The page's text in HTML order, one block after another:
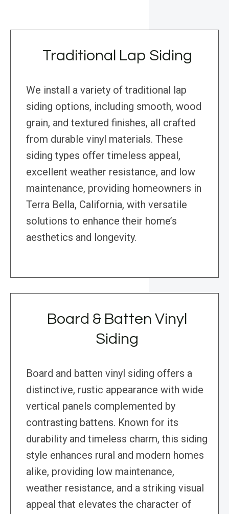
Traditional Lap Siding
We install a variety of traditional lap
siding options, including smooth, wood
grain, and textured finishes, all crafted
from durable vinyl materials. These
siding types offer timeless appeal,
excellent weather resistance, and low
maintenance, providing homeowners in
Terra Bella, California, with versatile
solutions to enhance their home’s
aesthetics and longevity.
Board & Batten Vinyl
Siding
Board and batten vinyl siding offers a
distinctive, rustic appearance with wide
vertical panels complemented by
contrasting battens. Known for its
durability and timeless charm, this siding
style enhances rural and modern homes
alike, providing low maintenance,
weather resistance, and a striking visual
appeal that elevates the character of